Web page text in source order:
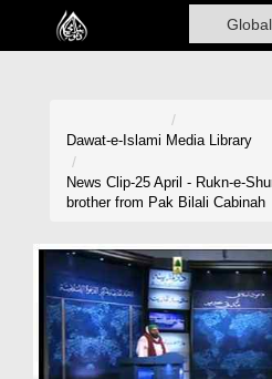
Home
Volunteer Portal
Rohani Ilaj
Donation
Dawat-e-Islami Media Library
News Clip-25 April - Rukn-e-
brother from Pak Bilali Cabinah